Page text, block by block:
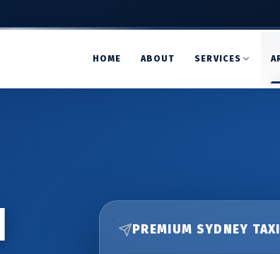
HOME ABOUT SERVICES
PREMIUM SYDNEY